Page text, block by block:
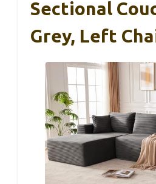
Sectional
Grey, Left